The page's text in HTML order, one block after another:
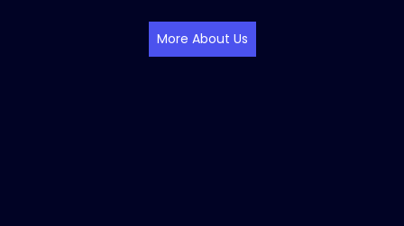
More About Us